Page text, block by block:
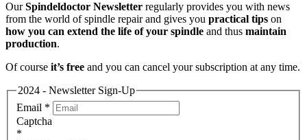
OurSpindeldoctor Newsletter regularly provides you with news
from the world of spindle repair and gives you practical tips on
how you can extend the life of your spindle and thus maintain
production.
Of course it’s free and you can cancel your subscription at any time.
2024 - Newsletter Sign-Up
Email *
Captcha
*